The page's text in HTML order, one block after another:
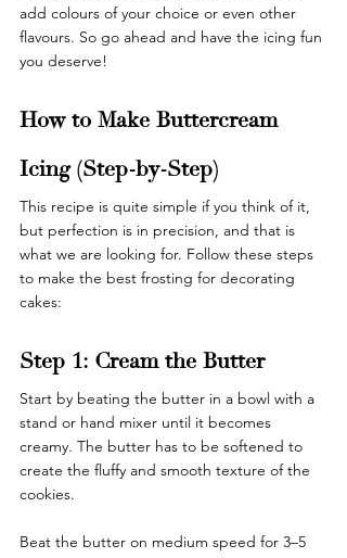
add colours of your choice or even other
flavours. So go ahead and have the icing fun
you deserve!
How to Make Buttercream
Icing (Step-by-Step)
This recipe is quite simple if you think of it,
but perfection is in precision, and that is
what we are looking for. Follow these steps
to make the best frosting for decorating
cakes:
Step 1: Cream the Butter
Start by beating the butter in a bowl with a
stand or hand mixer until it becomes
creamy. The butter has to be softened to
create the fluffy and smooth texture of the
cookies.
Beat the butter on medium speed for 3–5